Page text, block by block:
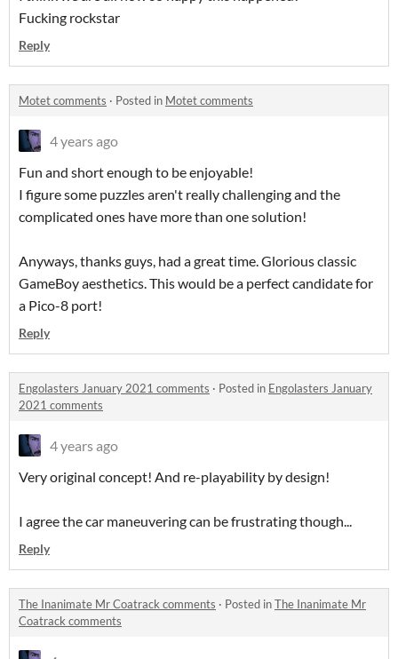
Fucking rockstar
Reply
Motet comments · Posted in Motet comments
4 years ago
Fun and short enough to be enjoyable!
I figure some puzzles aren't really challenging and the
complicated ones have more than one solution!
Anyways, thanks guys, had a great time. Glorious classic
GameBoy aesthetics. This would be a perfect candidate for
a Pico-8 port!
Reply
Engolasters January 2021 comments · Posted in Engolasters January
2021 comments
4 years ago
Very original concept! And re-playability by design!
I agree the car maneuvering can be frustrating though...
Reply
The Inanimate Mr Coatrack comments · Posted inThe Inanimate Mr
Coatrack comments